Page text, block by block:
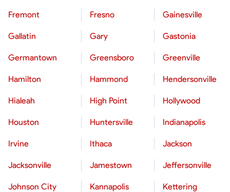
Fremont Fresno Gainesville
Gallatin Gary Gastonia
Germantown Greensboro Greenville
Hamilton Hammond Hendersonville
Hialeah High Point Hollywood
Houston Huntersville Indianapolis
Irvine Ithaca Jackson
Jacksonville Jamestown Jeffersonville
Johnson City Kannapolis Kettering